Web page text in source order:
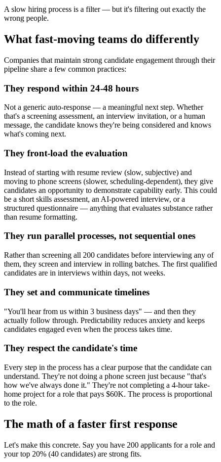
A slow hiring process is a filter — but it's filtering out exactly the
wrong people.
What fast-moving teams do differently
Companies that maintain strong candidate engagement through their
pipeline share a few common practices:
They respond within 24-48 hours
Not a generic auto-response — a meaningful next step. Whether
that's a screening assessment, an interview invitation, or a human
message, the candidate knows they're being considered and knows
what's coming next.
They front-load the evaluation
Instead of starting with resume review (slow, subjective) and
moving to phone screens (slower, scheduling-dependent), they give
candidates an opportunity to demonstrate capability early. This could
be a short skills assessment, an AI-powered interview, or a
structured questionnaire — anything that evaluates substance rather
than resume formatting.
They run parallel processes, not sequential ones
Rather than screening all 200 candidates before interviewing any of
them, they screen and interview in rolling batches. The first qualified
candidates are in interviews within days, not weeks.
They set and communicate timelines
"You'll hear from us within 3 business days" — and then they
actually follow through. Predictability reduces anxiety and keeps
candidates engaged even when the process takes time.
They respect the candidate's time
Every step in the process has a clear purpose that the candidate can
understand. They're not doing a phone screen just because "that's
how we've always done it." They're not completing a 4-hour take-
home project for a role that pays $60K. The process is proportional
to the role.
The math of a faster first response
Let's make this concrete. Say you have 200 applicants for a role and
your top 20% (40 candidates) are strong fits.